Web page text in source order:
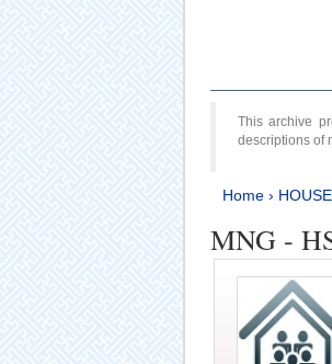
This archive
descriptions of
Home›
MNG -